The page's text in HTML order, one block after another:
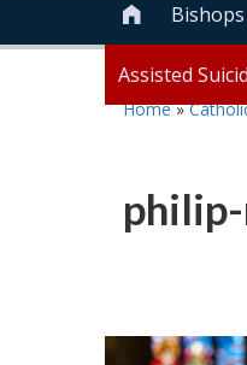
 Bishops
Assisted
Home»